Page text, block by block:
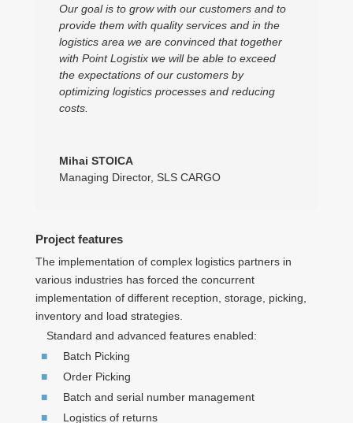
Our goal is to grow with our customers and to
provide them with quality services and in the
logistics area we are convinced that together
with Point Logistix we will be able to exceed
the expectations of our customers by
optimizing logistics processes and reducing
costs.
Mihai STOICA
Managing Director, SLS CARGO
Project features
The implementation of complex logistics partners in
various industries has forced the concurrent
implementation of different reception, storage, picking,
inventory and load strategies.
Standard and advanced features enabled:
Batch Picking
Order Picking
Batch and serial number management
Logistics of returns